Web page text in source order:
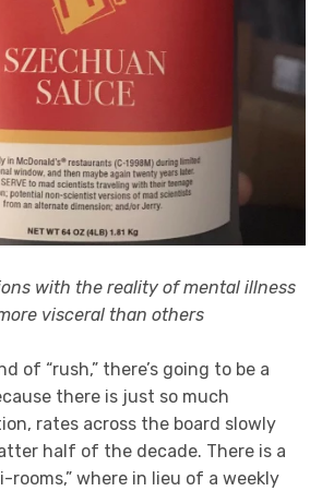
with the reality of mental illness
visceral than others
of “rush,” there’s going to be a
there is just so much
rates across the board slowly
half of the decade. There is a
rooms,” where in lieu of a weekly